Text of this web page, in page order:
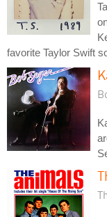
favorite Taylor Swift